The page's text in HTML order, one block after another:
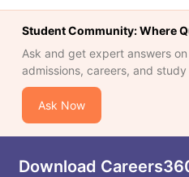
Student Community: Where
Ask and get expert answers
admissions, careers, and
Ask Now
Download